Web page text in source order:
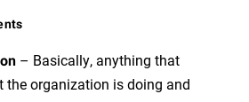
– Basically, anything that
the organization is doing and